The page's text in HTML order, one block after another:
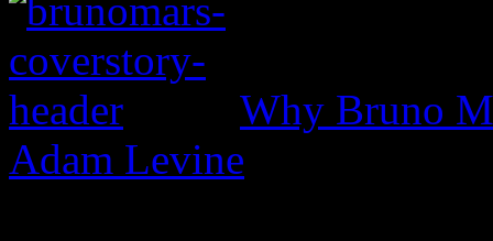
Why Bruno
Adam Levine